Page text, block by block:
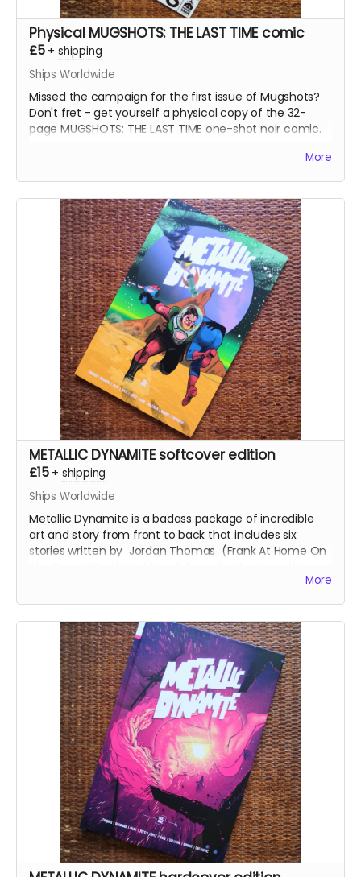
Physical MUGSHOTS: THE LAST TIME comic
£5 + shipping
Ships Worldwide
Missed the campaign for the first issue of Mugshots?
Don't fret - get yourself a physical copy of the 32-
page MUGSHOTS: THE LAST TIME one-shot noir comic.
More
METALLIC DYNAMITE softcover edition
£15 + shipping
Ships Worldwide
Metallic Dynamite is a badass package of incredible
art and story from front to back that includes six
stories written by Jordan Thomas (Frank At Home On
Gumbo), JF Totti(Big F#@k Off Worms) and Carlos
Lopez, plus a collection of awesome pinups and
science fiction love letter essays.
This is the perfect-bound, 88-page, softcover edition
with a wonderful wraparound cover by Russell Mark
Olson (Gateway City).
Read more
More